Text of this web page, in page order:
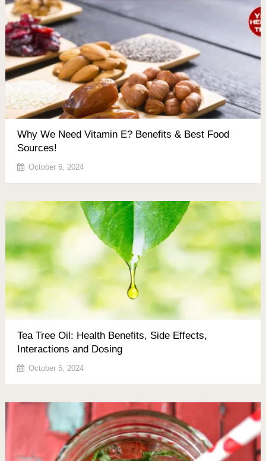
Why We Need Vitamin E? Benefits & Best Food
Sources!
October 6, 2024
Tea Tree Oil: Health Benefits, Side Effects,
Interactions and Dosing
October 5, 2024